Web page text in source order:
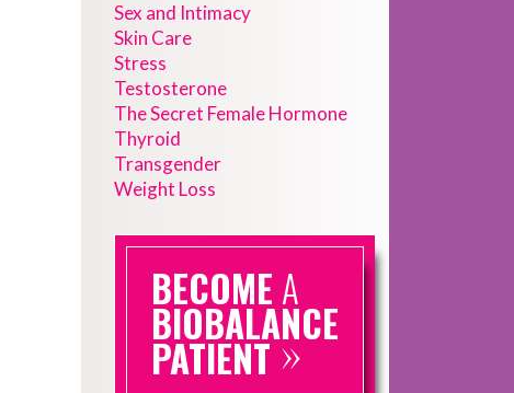
Sex and Intimacy
Skin Care
Stress
Testosterone
The Secret Female Hormone
Thyroid
Transgender
Weight Loss
BECOME A
BIOBALANCE
PATIENT»